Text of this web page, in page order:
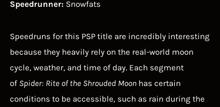
Speedrunner: Snowfats
Speedruns for this PSP title are incredibly interesting
because they heavily rely on the real-world moon
cycle, weather, and time of day. Each segment
of Spider: Rite of the Shrouded Moon has certain
conditions to be accessible, such as rain during the